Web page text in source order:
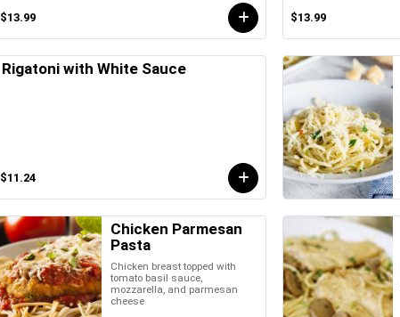
$13.99 $13.99
Rigatoni with White Sauce
$11.24
Chicken Parmesan
Pasta
Chicken breast topped with
tomato basil sauce,
mozzarella, and parmesan
cheese